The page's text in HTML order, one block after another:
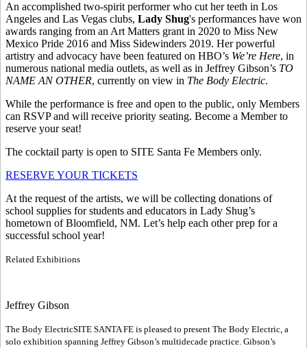
An accomplished two-spirit performer who cut her teeth in Los
Angeles and Las Vegas clubs, Lady Shug's performances have won
awards ranging from an Art Matters grant in 2020 to Miss New
Mexico Pride 2016 and Miss Sidewinders 2019. Her powerful
artistry and advocacy have been featured on HBO’s We’re Here, in
numerous national media outlets, as well as in Jeffrey Gibson’s TO
NAME AN OTHER, currently on view in The Body Electric.
While the performance is free and open to the public, only Members
can RSVP and will receive priority seating. Become a Memberto
reserve your seat!
The cocktail party is open to SITE Santa Fe Members only.
RESERVE YOUR TICKETS
At the request of the artists, we will be collecting donations of
school supplies for students and educators in Lady Shug’s
hometown of Bloomfield, NM. Let’s help each other prep for a
successful school year!
Related Exhibitions
Jeffrey Gibson
The Body ElectricSITE SANTA FE is pleased to present The Body Electric, a
solo exhibition spanning Jeffrey Gibson’s multidecade practice. Gibson’s